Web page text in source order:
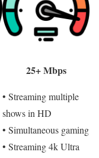
25+ Mbps
• Streaming multiple
shows in HD
• Simultaneous gaming
• Streaming 4k Ultra